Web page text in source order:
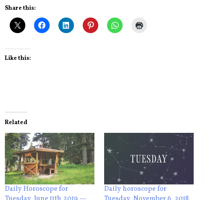
Share this:
Like this:
Related
Daily Horoscope for
Daily horoscope for